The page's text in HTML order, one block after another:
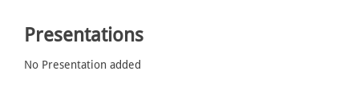
Presentations
No Presentation added